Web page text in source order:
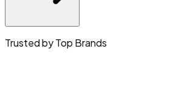
Trusted by Top Brands